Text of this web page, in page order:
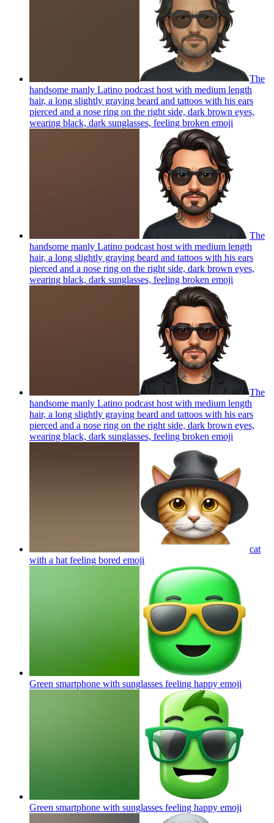
The
handsome manly Latino podcast host with medium length
hair, a long slightly graying beard and tattoos with his ears
pierced and a nose ring on the right side, dark brown eyes,
wearing black, dark sunglasses, feeling broken emoji
The
handsome manly Latino podcast host with medium length
hair, a long slightly graying beard and tattoos with his ears
pierced and a nose ring on the right side, dark brown eyes,
wearing black, dark sunglasses, feeling broken emoji
The
handsome manly Latino podcast host with medium length
hair, a long slightly graying beard and tattoos with his ears
pierced and a nose ring on the right side, dark brown eyes,
wearing black, dark sunglasses, feeling broken emoji
cat
with a hat feeling bored emoji
Green smartphone with sunglasses feeling happy emoji
Green smartphone with sunglasses feeling happy emoji